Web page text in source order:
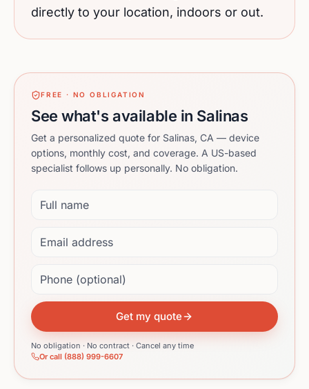
directly to your location, indoors or out.
FREE · NO OBLIGATION
See what's available in Salinas
Get a personalized quote for Salinas, CA — device
options, monthly cost, and coverage. A US-based
specialist follows up personally. No obligation.
Get my quote
No obligation · No contract · Cancel any time
Or call (888) 999-6607